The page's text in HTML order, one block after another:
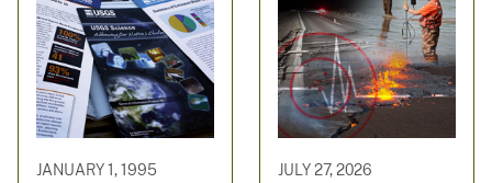
JANUARY 1, 1995 JULY 27, 2026